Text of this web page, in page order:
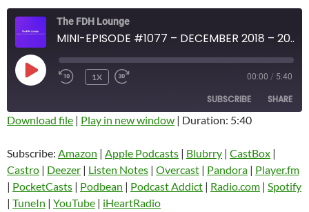
The FDH Lounge
MINI-EPISODE #1077 – DECEMBER 2018 – 2018 NFL WEEK 16 PREVIEW
PLAY
EPISODE
1X 00:00 / 5:40
SUBSCRIBE SHARE
Blubrry CastBox
Castro Deezer
Listen Notes
LINK
EMBED
Download file | Play in new window | Duration: 5:40
Subscribe: Amazon | Apple Podcasts | Blubrry | CastBox |
Castro | Deezer | Listen Notes | Overcast | Pandora | Player.fm
| PocketCasts | Podbean | Podcast Addict | Radio.com | Spotify
| TuneIn | YouTube | iHeartRadio